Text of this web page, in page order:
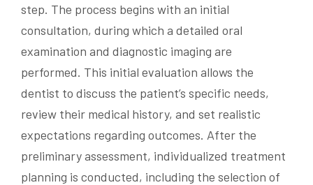
step. The process begins with an initial
consultation, during which a detailed oral
examination and diagnostic imaging are
performed. This initial evaluation allows the
dentist to discuss the patient’s specific needs,
review their medical history, and set realistic
expectations regarding outcomes. After the
preliminary assessment, individualized treatment
planning is conducted, including the selection of